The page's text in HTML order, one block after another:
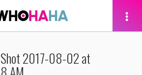
2017-08-02 at